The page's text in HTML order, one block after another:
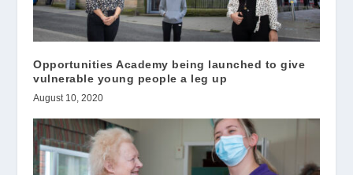
Opportunities Academy being launched to give
vulnerable young people a leg up
August 10, 2020